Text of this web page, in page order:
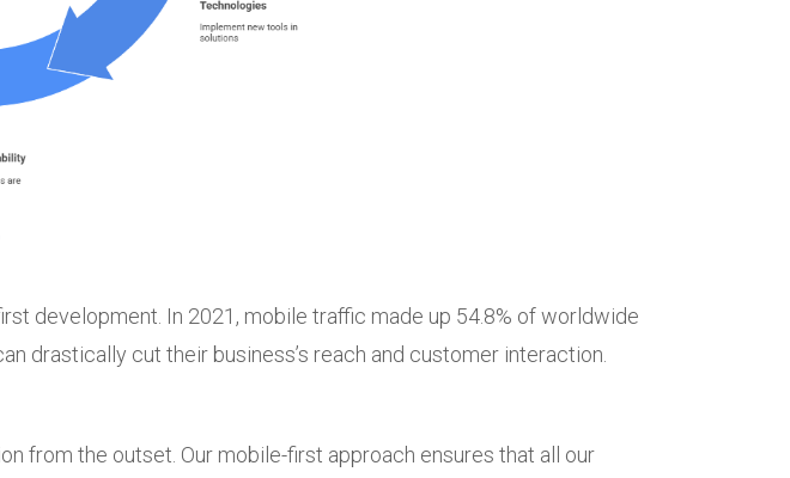
development. In 2021, mobile traffic made up 54.8% of worldwide
drastically cut their business’s reach and customer interaction.
from the outset. Our mobile-first approach ensures that all our